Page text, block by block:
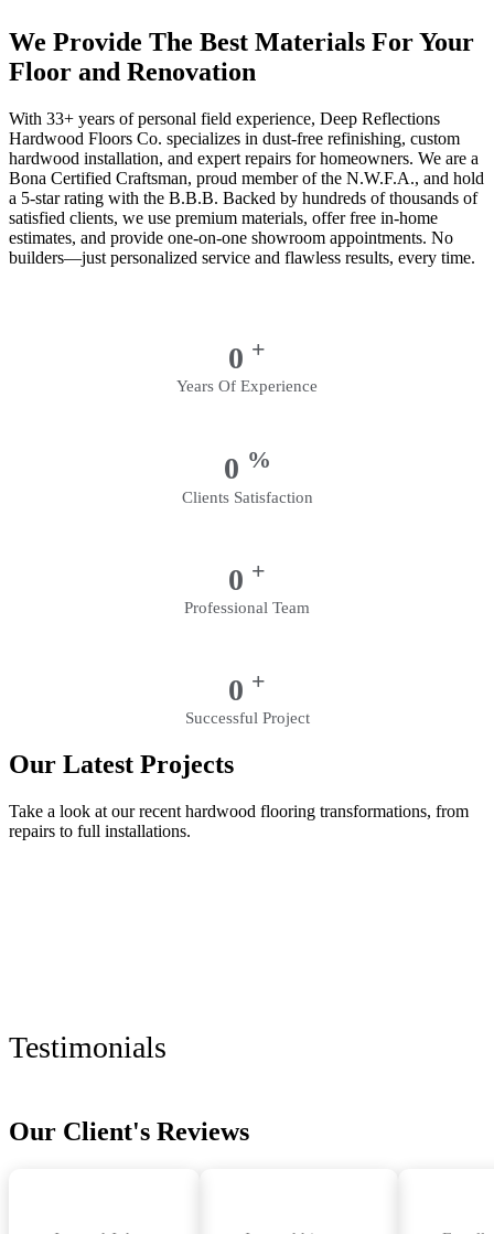
We Provide The Best Materials For Your
Floor and Renovation
With 33+ years of personal field experience, Deep Reflections
Hardwood Floors Co. specializes in dust-free refinishing, custom
hardwood installation, and expert repairs for homeowners. We are a
Bona Certified Craftsman, proud member of the N.W.F.A., and hold
a 5-star rating with the B.B.B. Backed by hundreds of thousands of
satisfied clients, we use premium materials, offer free in-home
estimates, and provide one-on-one showroom appointments. No
builders—just personalized service and flawless results, every time.
0 +
Years Of Experience
0 %
Clients Satisfaction
0 +
Professional Team
0 +
Successful Project
Our Latest Projects
Take a look at our recent hardwood flooring transformations, from
repairs to full installations.
Testimonials
Our Client's Reviews